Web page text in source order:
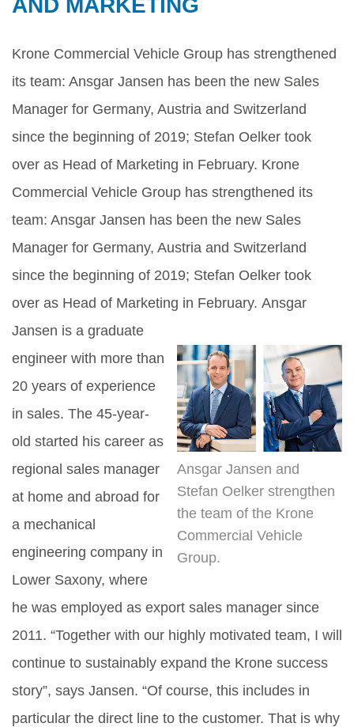
AND MARKETING
Krone Commercial Vehicle Group has strengthened
its team: Ansgar Jansen has been the new Sales
Manager for Germany, Austria and Switzerland
since the beginning of 2019; Stefan Oelker took
over as Head of Marketing in February. Krone
Commercial Vehicle Group has strengthened its
team: Ansgar Jansen has been the new Sales
Manager for Germany, Austria and Switzerland
since the beginning of 2019; Stefan Oelker took
over as Head of Marketing in February.
Ansgar Jansen and
Stefan Oelker strengthen
the team of the Krone
Commercial Vehicle
Group.
Ansgar
Jansen is a graduate
engineer with more than
20 years of experience
in sales. The 45-year-
old started his career as
regional sales manager
at home and abroad for
a mechanical
engineering company in
Lower Saxony, where
he was employed as export sales manager since
2011. “Together with our highly motivated team, I will
continue to sustainably expand the Krone success
story”, says Jansen. “Of course, this includes in
particular the direct line to the customer. That is why